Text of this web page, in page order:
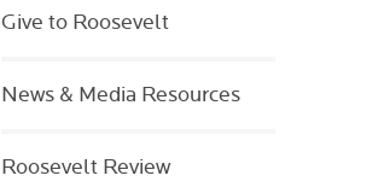
Give to Roosevelt
News & Media Resources
Roosevelt Review